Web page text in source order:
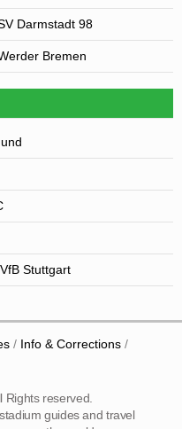
Darmstadt 98
Bremen
Stuttgart
Info & Corrections
reserved.
guides and travel